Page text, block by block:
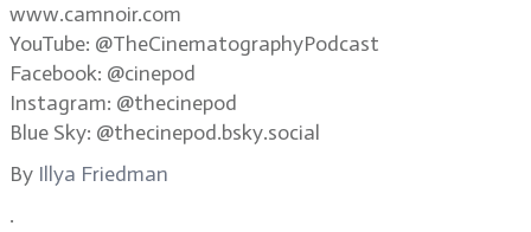
www.camnoir.com
YouTube: @TheCinematographyPodcast
Facebook: @cinepod
Instagram: @thecinepod
Blue Sky: @thecinepod.bsky.social
By Illya Friedman
.